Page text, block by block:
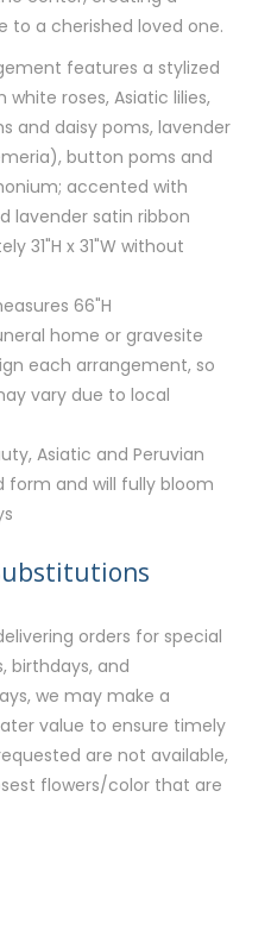
to a cherished loved one.
features a stylized
white roses, Asiatic lilies,
and daisy poms, lavender
button poms and
accented with
lavender satin ribbon
31"H x 31"W without
66"H
home or gravesite
each arrangement, so
vary due to local
Asiatic and Peruvian
form and will fully bloom
orders for special
birthdays, and
we may make a
value to ensure timely
are not available,
flowers/color that are